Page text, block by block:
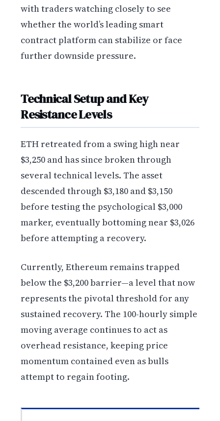
with traders watching closely to see
whether the world’s leading smart
contract platform can stabilize or face
further downside pressure.
Technical Setup and Key
Resistance Levels
ETH retreated from a swing high near
$3,250 and has since broken through
several technical levels. The asset
descended through $3,180 and $3,150
before testing the psychological $3,000
marker, eventually bottoming near $3,026
before attempting a recovery.
Currently, Ethereum remains trapped
below the $3,200 barrier—a level that now
represents the pivotal threshold for any
sustained recovery. The 100-hourly simple
moving average continues to act as
overhead resistance, keeping price
momentum contained even as bulls
attempt to regain footing.